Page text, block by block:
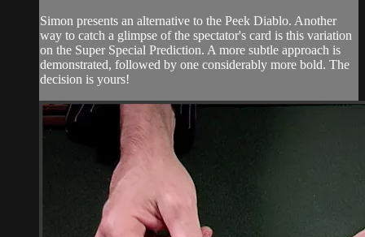
Simon presents an alternative to the Peek Diablo. Another
way to catch a glimpse of the spectator's card is this variation
on the Super Special Prediction. A more subtle approach is
demonstrated, followed by one considerably more bold. The
decision is yours!